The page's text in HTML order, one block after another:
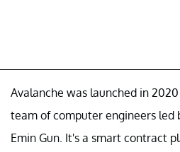
Avalanche was launched in
team of computer engineers led
Emin Gun. It's a smart contract